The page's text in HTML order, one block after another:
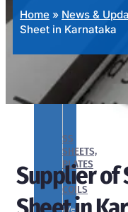
SS
SHEETS,
PLATES
&
COILS
We
Home » News &
Sheet in Karnataka
Supplier of